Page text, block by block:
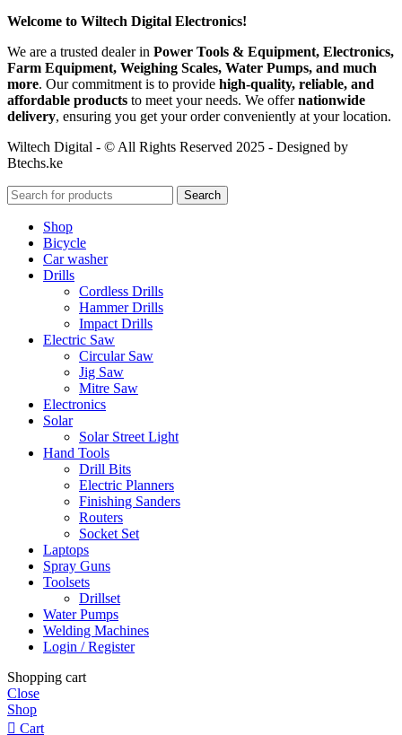
Welcome to Wiltech Digital Electronics!
We are a trusted dealer in Power Tools & Equipment, Electronics,
Farm Equipment, Weighing Scales, Water Pumps, and much
more. Our commitment is to provide high-quality, reliable, and
affordable products to meet your needs. We offernationwide
delivery, ensuring you get your order conveniently at your location.
Wiltech Digital - © All Rights Reserved 2025 - Designed by
Btechs.ke
Search
Shop
Bicycle
Car washer
Drills
Cordless Drills
Hammer Drills
Impact Drills
Electric Saw
Circular Saw
Jig Saw
Mitre Saw
Electronics
Solar
Solar Street Light
Hand Tools
Drill Bits
Electric Planners
Finishing Sanders
Routers
Socket Set
Laptops
Spray Guns
Toolsets
Drillset
Water Pumps
Welding Machines
Login / Register
Shopping cart
Close
Shop
Cart